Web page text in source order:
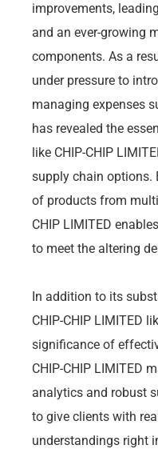
improvements,
and an ever-growing
components. As a
under pressure to
managing expenses
has revealed the
like CHIP-CHIP
supply chain options.
of products from
CHIP LIMITED
to meet the altering
In addition to its
CHIP-CHIP LIMITED
significance of
CHIP-CHIP LIMITED
analytics and robust
to give clients with
understandings right